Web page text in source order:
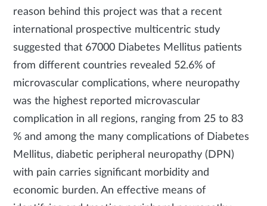
reason behind this project was that a recent
international prospective multicentric study
suggested that 67000 Diabetes Mellitus patients
from different countries revealed 52.6% of
microvascular complications, where neuropathy
was the highest reported microvascular
complication in all regions, ranging from 25 to 83
% and among the many complications of Diabetes
Mellitus, diabetic peripheral neuropathy (DPN)
with pain carries significant morbidity and
economic burden. An effective means of